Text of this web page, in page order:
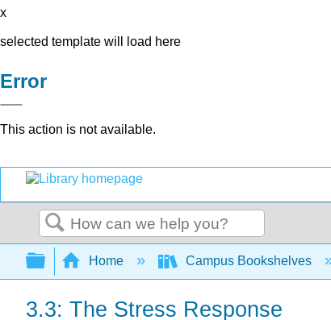
x
selected template will load here
Error
This action is not available.
Search
Expand/collapse global hierarchy
Home Campus Bookshelves
3.3: The Stress Response